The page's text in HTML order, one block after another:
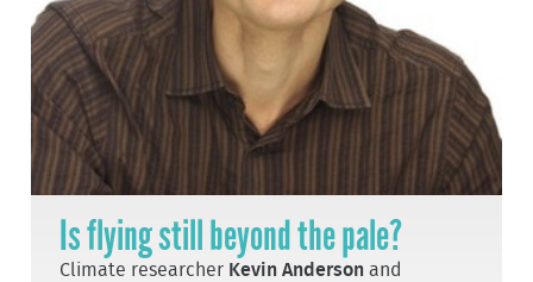
Is flying still beyond the pale?
Climate researcher Kevin Anderson and